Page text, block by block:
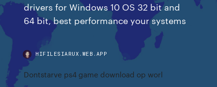
drivers for Windows 10 OS 32 bit and
64 bit, best performance your systems
HIFILESIARUX.WEB.APP
Dontstarve ps4 game download op worl